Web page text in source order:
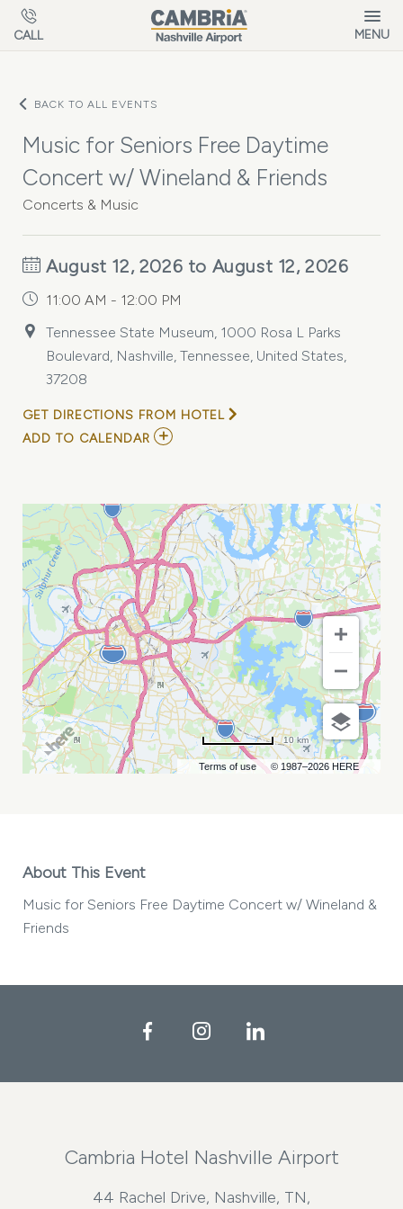
Skip to main content
CALL MENU
BACK TO ALL EVENTS
Music for Seniors Free Daytime
Concert w/ Wineland & Friends
Concerts & Music
August 12, 2026 to August 12, 2026
11:00 AM - 12:00 PM
Tennessee State Museum, 1000 Rosa L Parks
Boulevard, Nashville, Tennessee, United States,
37208
GET DIRECTIONS FROM HOTEL
ADD TO CALENDAR ADD
FREE
DAYTIME
CONCERT
W/
WINELAND
&
FRIENDS
MY
CALENDAR
Terms of use © 1987–2026 HERE
10 km
About This Event
Music for Seniors Free Daytime Concert w/ Wineland &
Friends
FacebookInstagramLinkedIn
Cambria Hotel Nashville Airport
44 Rachel Drive, Nashville, TN,